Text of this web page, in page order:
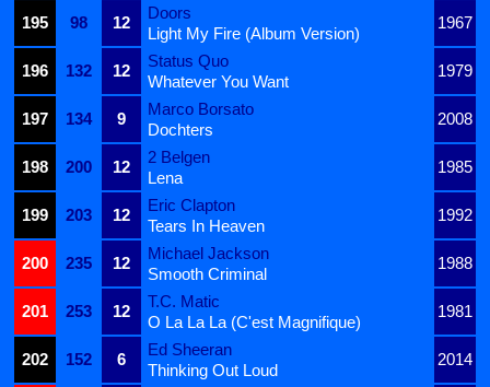
195
98 12
Doors
1967
Light My Fire (Album Version)
196
132 12
Status Quo
1979
Whatever You Want
197
134 9
Marco Borsato
2008
Dochters
198
200 12
2 Belgen
1985
Lena
199
203 12
Eric Clapton
1992
Tears In Heaven
200
235 12
Michael Jackson
1988
Smooth Criminal
201
253 12
T.C. Matic
1981
O La La La (C'est Magnifique)
202
152 6
Ed Sheeran
2014
Thinking Out Loud